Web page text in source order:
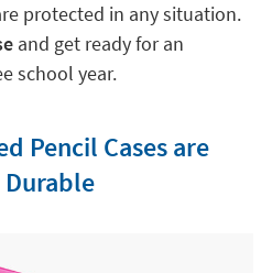
protected in any situation.
and get ready for an
school year.
Pencil Cases are